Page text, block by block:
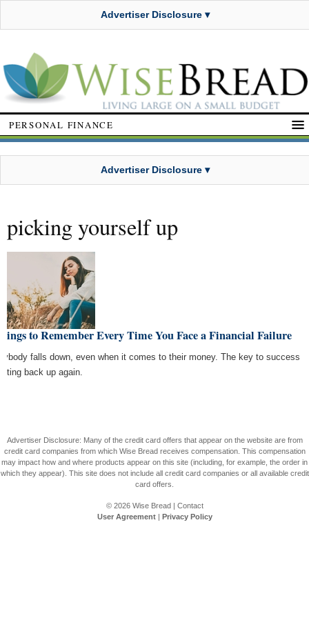
Advertiser Disclosure ▾
PERSONAL FINANCE
Advertiser Disclosure ▾
picking yourself up
to Remember Every Time You Face a Financial Failure
falls down, even when it comes to their money. The key to success
back up again.
Advertiser Disclosure: Many of the credit card offers that appear on the website are from
credit card companies from which Wise Bread receives compensation. This compensation
may impact how and where products appear on this site (including, for example, the order in
which they appear). This site does not include all credit card companies or all available credit
card offers.
© 2026 Wise Bread| Contact
User Agreement| Privacy Policy